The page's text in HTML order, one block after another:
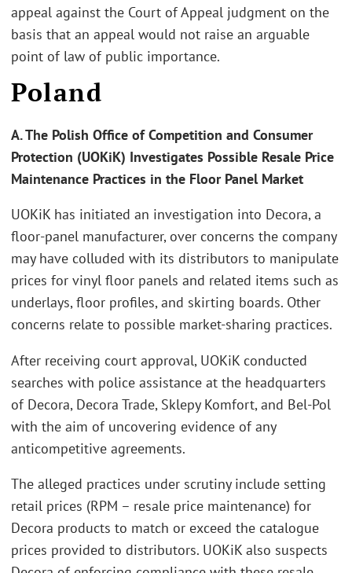
appeal against the Court of Appeal judgment on the
basis that an appeal would not raise an arguable
point of law of public importance.
Poland
A. The Polish Office of Competition and Consumer
Protection (UOKiK) Investigates Possible Resale Price
Maintenance Practices in the Floor Panel Market
UOKiK has initiated an investigation into Decora, a
floor-panel manufacturer, over concerns the company
may have colluded with its distributors to manipulate
prices for vinyl floor panels and related items such as
underlays, floor profiles, and skirting boards. Other
concerns relate to possible market-sharing practices.
After receiving court approval, UOKiK conducted
searches with police assistance at the headquarters
of Decora, Decora Trade, Sklepy Komfort, and Bel-Pol
with the aim of uncovering evidence of any
anticompetitive agreements.
The alleged practices under scrutiny include setting
retail prices (RPM – resale price maintenance) for
Decora products to match or exceed the catalogue
prices provided to distributors. UOKiK also suspects